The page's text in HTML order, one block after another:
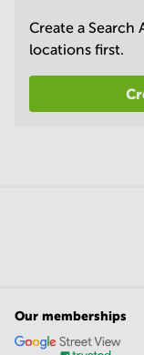
Create a
locations first.
Our memberships